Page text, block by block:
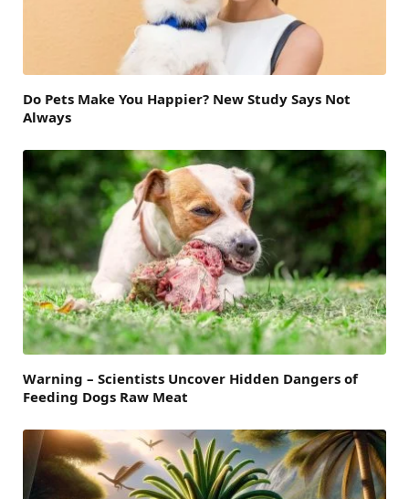
Do Pets Make You Happier? New Study Says Not
Always
Warning – Scientists Uncover Hidden Dangers of
Feeding Dogs Raw Meat